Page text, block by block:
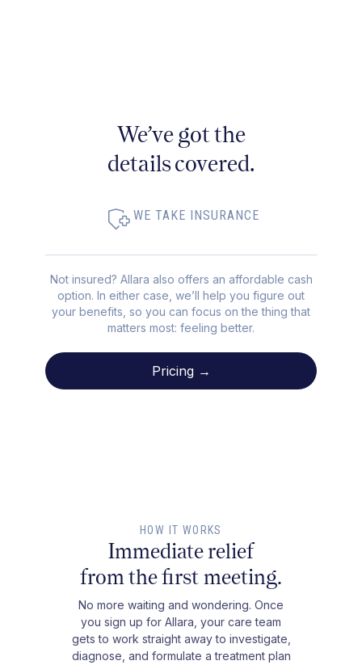
We’ve got the
details covered.
WE TAKE INSURANCE
Not insured? Allara also offers an affordable cash
option. In either case, we’ll help you figure out
your benefits, so you can focus on the thing that
matters most: feeling better.
Pricing →
HOW IT WORKS
Immediate relief
from the first meeting.
No more waiting and wondering. Once
you sign up for Allara, your care team
gets to work straight away to investigate,
diagnose, and formulate a treatment plan